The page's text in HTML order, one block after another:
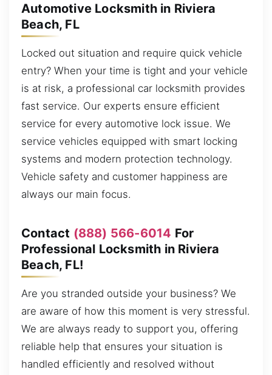
Automotive Locksmith in Riviera
Beach, FL
Locked out situation and require quick vehicle
entry? When your time is tight and your vehicle
is at risk, a professional car locksmith provides
fast service. Our experts ensure efficient
service for every automotive lock issue. We
service vehicles equipped with smart locking
systems and modern protection technology.
Vehicle safety and customer happiness are
always our main focus.
Contact (888) 566-6014 For
Professional Locksmith in Riviera
Beach, FL!
Are you stranded outside your business? We
are aware of how this moment is very stressful.
We are always ready to support you, offering
reliable help that ensures your situation is
handled efficiently and resolved without